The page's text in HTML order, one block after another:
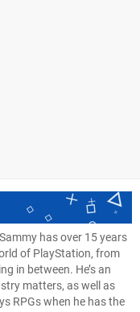
has over 15 years
of PlayStation, from
in between. He’s an
matters, as well as
RPGs when he has the